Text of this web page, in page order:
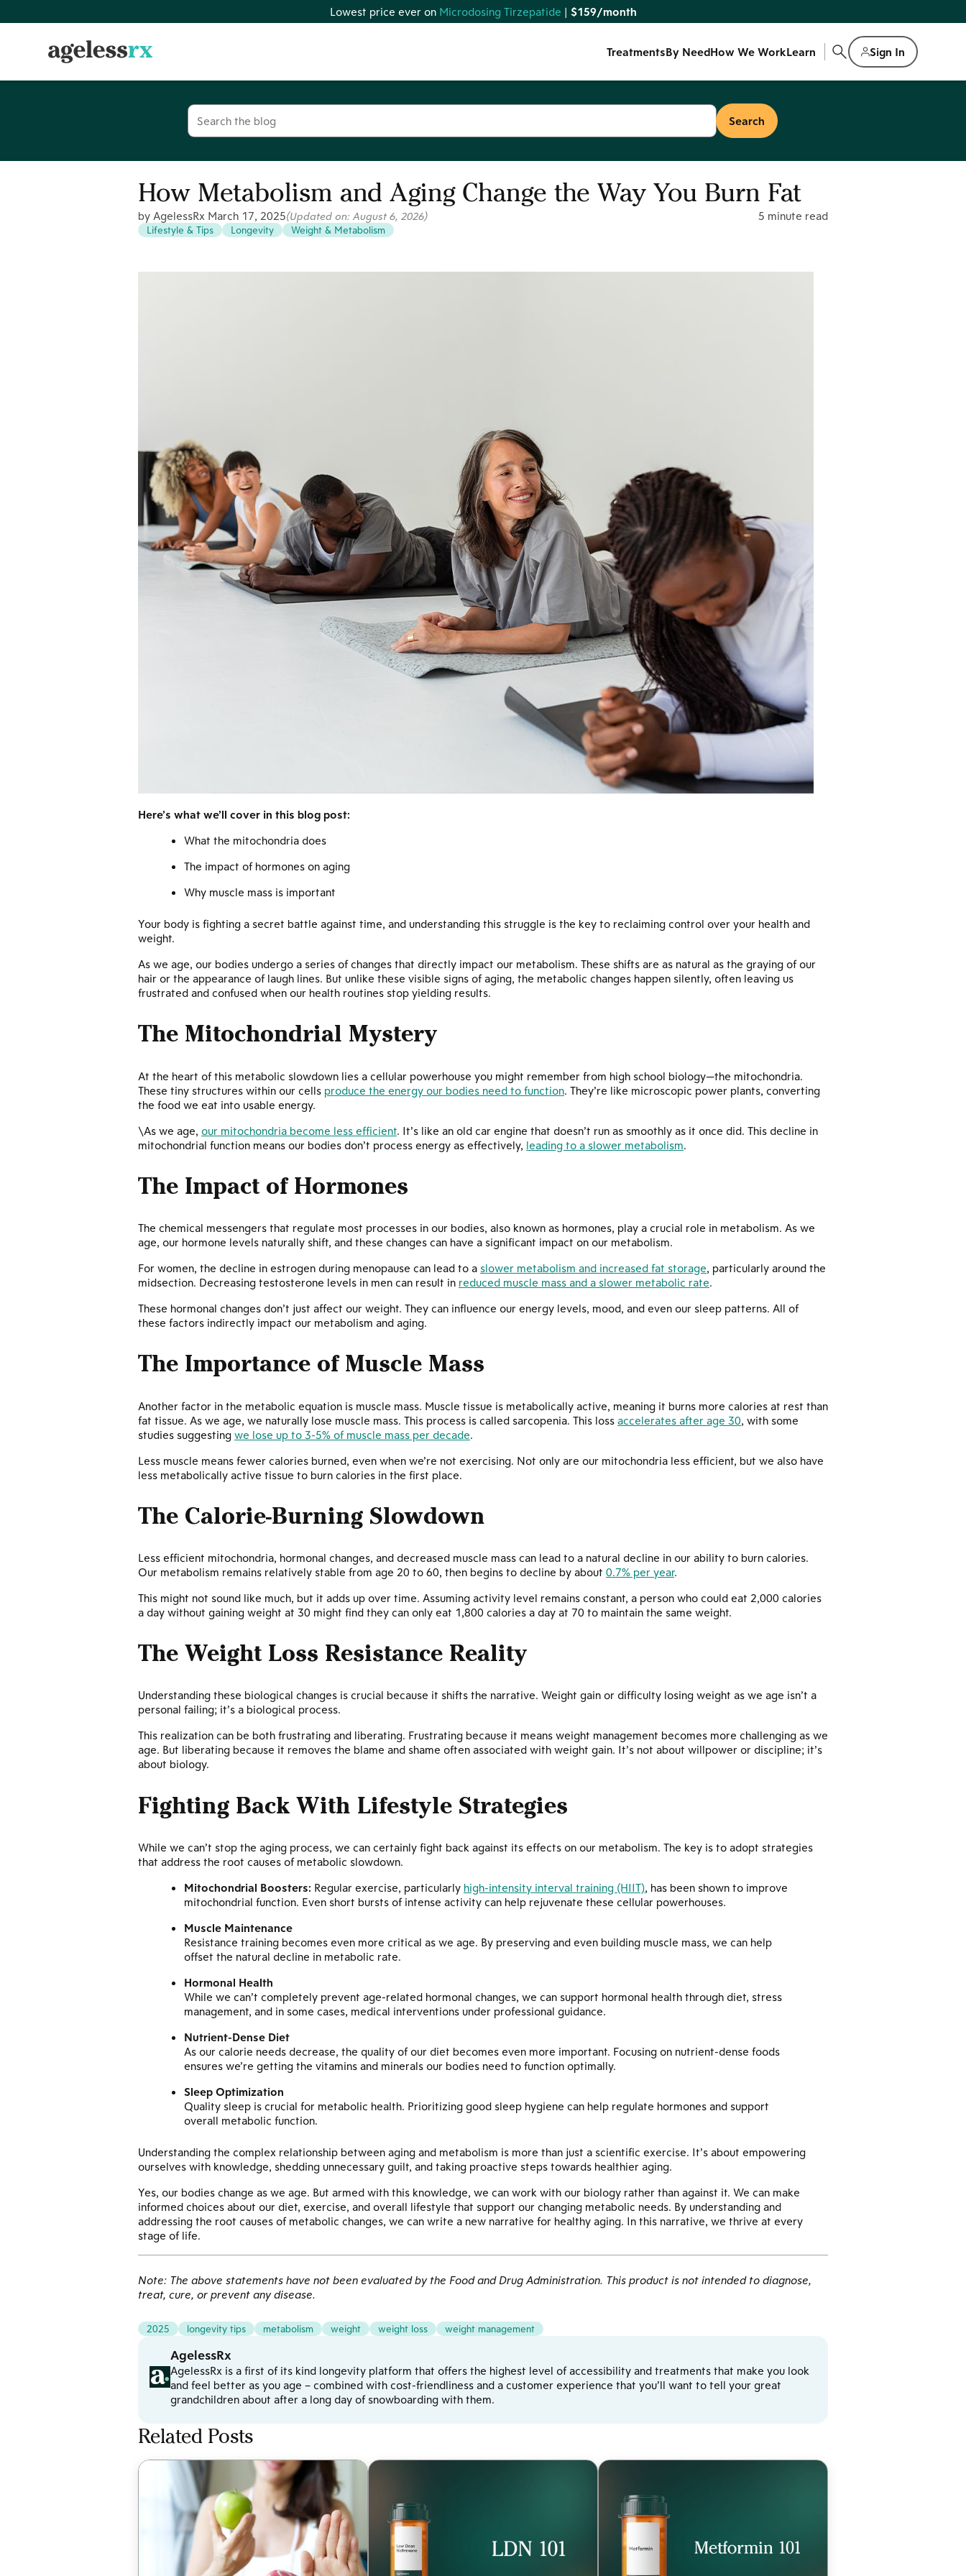
to
Lowest price ever on Microdosing Tirzepatide | $159/month
TreatmentsBy NeedHow We WorkLearn Sign In
Search
for:
How Metabolism and Aging Change the Way You Burn Fat
by AgelessRx March 17, 2025(Updated on: August 6, 2026) 5 minute read
Lifestyle & Tips Longevity Weight & Metabolism
Here’s what we’ll cover in this blog post:
What the mitochondria does
The impact of hormones on aging
Why muscle mass is important
Your body is fighting a secret battle against time, and understanding this struggle is the key to reclaiming control over your health and
weight.
As we age, our bodies undergo a series of changes that directly impact our metabolism. These shifts are as natural as the graying of our
hair or the appearance of laugh lines. But unlike these visible signs of aging, the metabolic changes happen silently, often leaving us
frustrated and confused when our health routines stop yielding results.
The Mitochondrial Mystery
At the heart of this metabolic slowdown lies a cellular powerhouse you might remember from high school biology—the mitochondria.
These tiny structures within our cells produce the energy our bodies need to function. They’re like microscopic power plants, converting
the food we eat into usable energy.
\As we age, our mitochondria become less efficient. It’s like an old car engine that doesn’t run as smoothly as it once did. This decline in
mitochondrial function means our bodies don’t process energy as effectively, leading to a slower metabolism.
The Impact of Hormones
The chemical messengers that regulate most processes in our bodies, also known as hormones, play a crucial role in metabolism. As we
age, our hormone levels naturally shift, and these changes can have a significant impact on our metabolism.
For women, the decline in estrogen during menopause can lead to a slower metabolism and increased fat storage, particularly around the
midsection. Decreasing testosterone levels in men can result in reduced muscle mass and a slower metabolic rate.
These hormonal changes don’t just affect our weight. They can influence our energy levels, mood, and even our sleep patterns. All of
these factors indirectly impact our metabolism and aging.
The Importance of Muscle Mass
Another factor in the metabolic equation is muscle mass. Muscle tissue is metabolically active, meaning it burns more calories at rest than
fat tissue. As we age, we naturally lose muscle mass. This process is called sarcopenia. This loss accelerates after age 30, with some
studies suggesting we lose up to 3-5% of muscle mass per decade.
Less muscle means fewer calories burned, even when we’re not exercising. Not only are our mitochondria less efficient, but we also have
less metabolically active tissue to burn calories in the first place.
The Calorie-Burning Slowdown
Less efficient mitochondria, hormonal changes, and decreased muscle mass can lead to a natural decline in our ability to burn calories.
Our metabolism remains relatively stable from age 20 to 60, then begins to decline by about 0.7% per year.
This might not sound like much, but it adds up over time. Assuming activity level remains constant, a person who could eat 2,000 calories
a day without gaining weight at 30 might find they can only eat 1,800 calories a day at 70 to maintain the same weight.
The Weight Loss Resistance Reality
Understanding these biological changes is crucial because it shifts the narrative. Weight gain or difficulty losing weight as we age isn’t a
personal failing; it’s a biological process.
This realization can be both frustrating and liberating. Frustrating because it means weight management becomes more challenging as we
age. But liberating because it removes the blame and shame often associated with weight gain. It’s not about willpower or discipline; it’s
about biology.
Fighting Back With Lifestyle Strategies
While we can’t stop the aging process, we can certainly fight back against its effects on our metabolism. The key is to adopt strategies
that address the root causes of metabolic slowdown.
Mitochondrial Boosters: Regular exercise, particularly high-intensity interval training (HIIT), has been shown to improve
mitochondrial function. Even short bursts of intense activity can help rejuvenate these cellular powerhouses.
Muscle Maintenance
Resistance training becomes even more critical as we age. By preserving and even building muscle mass, we can help
offset the natural decline in metabolic rate.
Hormonal Health
While we can’t completely prevent age-related hormonal changes, we can support hormonal health through diet, stress
management, and in some cases, medical interventions under professional guidance.
Nutrient-Dense Diet
As our calorie needs decrease, the quality of our diet becomes even more important. Focusing on nutrient-dense foods
ensures we’re getting the vitamins and minerals our bodies need to function optimally.
Sleep Optimization
Quality sleep is crucial for metabolic health. Prioritizing good sleep hygiene can help regulate hormones and support
overall metabolic function.
Understanding the complex relationship between aging and metabolism is more than just a scientific exercise. It’s about empowering
ourselves with knowledge, shedding unnecessary guilt, and taking proactive steps towards healthier aging.
Yes, our bodies change as we age. But armed with this knowledge, we can work with our biology rather than against it. We can make
informed choices about our diet, exercise, and overall lifestyle that support our changing metabolic needs. By understanding and
addressing the root causes of metabolic changes, we can write a new narrative for healthy aging. In this narrative, we thrive at every
stage of life.
Note: The above statements have not been evaluated by the Food and Drug Administration. This product is not intended to diagnose,
treat, cure, or prevent any disease.
2025 longevity tips metabolism weight weight loss weight management
AgelessRx
AgelessRx is a first of its kind longevity platform that offers the highest level of accessibility and treatments that make you look
and feel better as you age – combined with cost-friendliness and a customer experience that you’ll want to tell your great
grandchildren about after a long day of snowboarding with them.
Related Posts